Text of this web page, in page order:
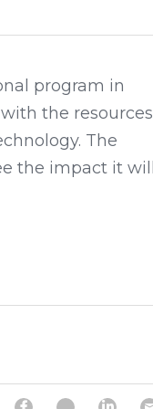
program in
the resources
The
the impact it will